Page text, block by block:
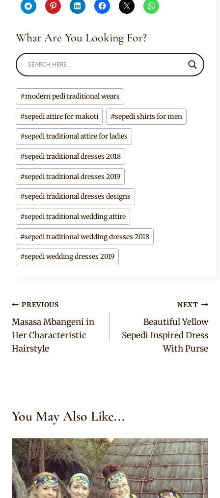
What Are You Looking For?
Post
Tags:
#modern pedi traditional wears
#sepedi attire for makoti #sepedi shirts for men
#sepedi traditional attire for ladies
#sepedi traditional dresses 2018
#sepedi traditional dresses 2019
#sepedi traditional dresses designs
#sepedi traditional wedding attire
#sepedi traditional wedding dresses 2018
#sepedi wedding dresses 2019
Post
navigation
PREVIOUS
Masasa Mbangeni in
Her Characteristic
Hairstyle
NEXT
Beautiful Yellow
Sepedi Inspired Dress
With Purse
You May Also Like...